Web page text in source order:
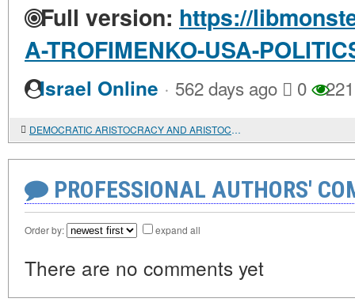
Full version: https://
A-TROFIMENKO-USA-
Israel Online · 562 days ago 0 221
DEMOCRATIC ARISTOCRACY AND ARISTOCRATIC DEMOCRACY
PROFESSIONAL AUTHORS'
Order by: expand all
There are no comments yet